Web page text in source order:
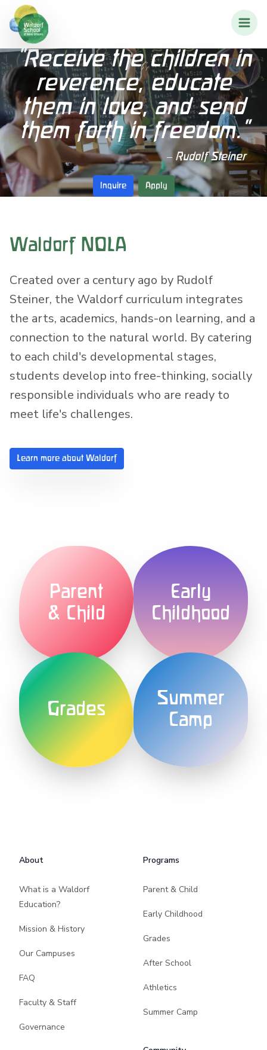
"Receive the children in
reverence, educate
them in love, and send
them forth in freedom."
– Rudolf Steiner
Inquire Apply
Waldorf NOLA
Created over a century ago by Rudolf
Steiner, the Waldorf curriculum integrates
the arts, academics, hands-on learning, and a
connection to the natural world. By catering
to each child's developmental stages,
students develop into free-thinking, socially
responsible individuals who are ready to
meet life's challenges.
Learn more about Waldorf
Parent
& Child
Early
Childhood
Grades
Summer
Camp
About
What is a Waldorf
Education?
Mission & History
Our Campuses
FAQ
Faculty & Staff
Governance
Programs
Parent & Child
Early Childhood
Grades
After School
Athletics
Summer Camp